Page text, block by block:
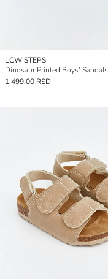
LCW STEPS
Dinosaur Printed Boys' Sandals
1.499,00 RSD